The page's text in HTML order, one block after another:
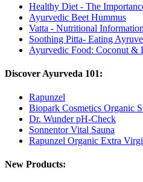
Healthy Diet - The
Ayurvedic Beet Hummus
Vatta - Nutritional Information
Soothing Pitta- Eating
Ayurvedic Food: Coconut &
Discover Ayurveda 101:
Rapunzel
Biopark Cosmetics Organic
Dr. Wunder pH-Check
Sonnentor Vital Sauna
Rapunzel Organic Extra
New Products: